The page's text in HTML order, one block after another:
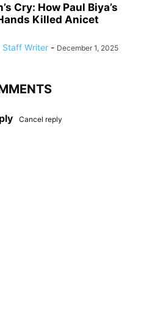
Cry: How Paul Biya’s
Killed Anicet
Staff Writer - December 1, 2025
Cancel reply